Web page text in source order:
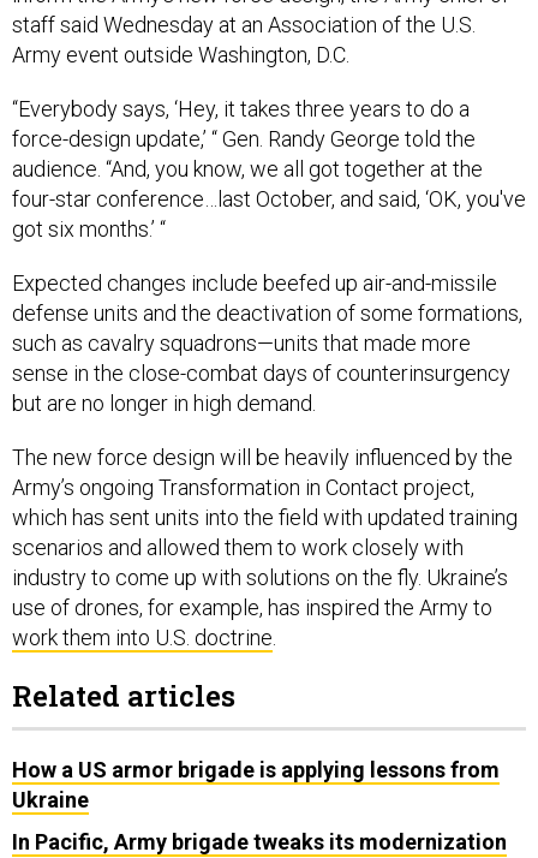
staff said Wednesday at an Association of the U.S.
Army event outside Washington, D.C.
“Everybody says, ‘Hey, it takes three years to do a
force-design update,’ “ Gen. Randy George told the
audience. “And, you know, we all got together at the
four-star conference…last October, and said, ‘OK, you've
got six months.’ “
Expected changes include beefed up air-and-missile
defense units and the deactivation of some formations,
such as cavalry squadrons—units that made more
sense in the close-combat days of counterinsurgency
but are no longer in high demand.
The new force design will be heavily influenced by the
Army’s ongoing Transformation in Contact project,
which has sent units into the field with updated training
scenarios and allowed them to work closely with
industry to come up with solutions on the fly. Ukraine’s
use of drones, for example, has inspired the Army to
work them into U.S. doctrine.
Related articles
How a US armor brigade is applying lessons from
Ukraine
In Pacific, Army brigade tweaks its modernization